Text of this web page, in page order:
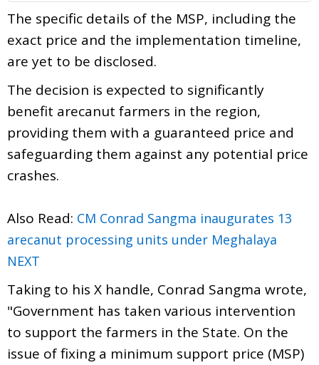
The specific details of the MSP, including the
exact price and the implementation timeline,
are yet to be disclosed.
The decision is expected to significantly
benefit arecanut farmers in the region,
providing them with a guaranteed price and
safeguarding them against any potential price
crashes.
Also Read: CM Conrad Sangma inaugurates 13
arecanut processing units under Meghalaya
NEXT
Taking to his X handle, Conrad Sangma wrote,
"Government has taken various intervention
to support the farmers in the State. On the
issue of fixing a minimum support price (MSP)